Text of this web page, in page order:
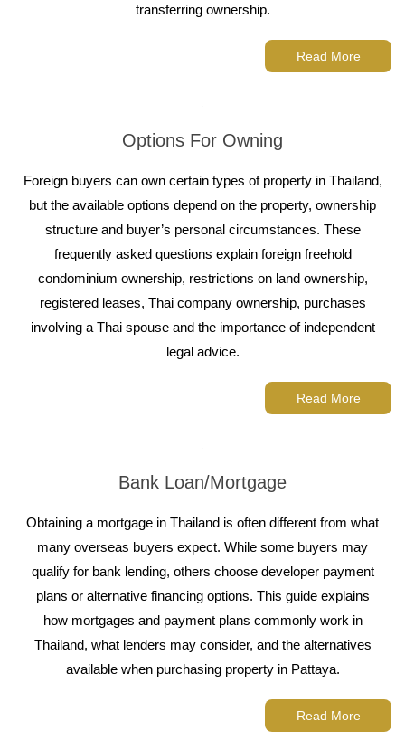
transferring ownership.
Read More
Options For Owning
Foreign buyers can own certain types of property in Thailand,
but the available options depend on the property, ownership
structure and buyer’s personal circumstances. These
frequently asked questions explain foreign freehold
condominium ownership, restrictions on land ownership,
registered leases, Thai company ownership, purchases
involving a Thai spouse and the importance of independent
legal advice.
Read More
Bank Loan/Mortgage
Obtaining a mortgage in Thailand is often different from what
many overseas buyers expect. While some buyers may
qualify for bank lending, others choose developer payment
plans or alternative financing options. This guide explains
how mortgages and payment plans commonly work in
Thailand, what lenders may consider, and the alternatives
available when purchasing property in Pattaya.
Read More